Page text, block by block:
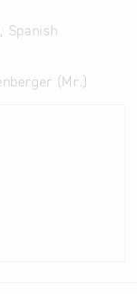
Spanish
(Mr.)